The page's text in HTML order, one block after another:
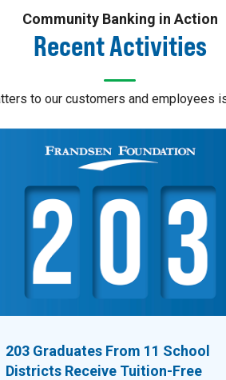
Community Banking in Action
Recent Activities
to our customers and employees
203 Graduates From 11 School
Districts Receive Tuition-Free